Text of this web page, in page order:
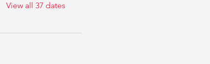
View all 37 dates